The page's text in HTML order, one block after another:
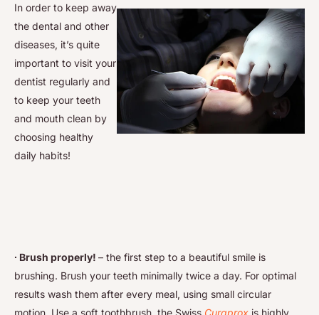
In order to keep away
the dental and other
diseases, it’s quite
important to visit your
dentist regularly and
to keep your teeth
and mouth clean by
choosing healthy
daily habits!
∙ Brush properly! – the first step to a beautiful smile is
brushing. Brush your teeth minimally twice a day. For optimal
results wash them after every meal, using small circular